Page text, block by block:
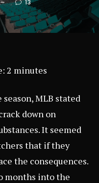
13
2 minutes
MLB stated
down on
It seemed
that if they
the consequences.
months into the